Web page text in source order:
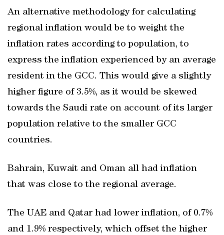
An alternative methodology for calculating
regional inflation would be to weight the
inflation rates according to population, to
express the inflation experienced by an average
resident in the GCC. This would give a slightly
higher figure of 3.5%, as it would be skewed
towards the Saudi rate on account of its larger
population relative to the smaller GCC
countries.
Bahrain, Kuwait and Oman all had inflation
that was close to the regional average.
The UAE and Qatar had lower inflation, of 0.7%
and 1.9% respectively, which offset the higher